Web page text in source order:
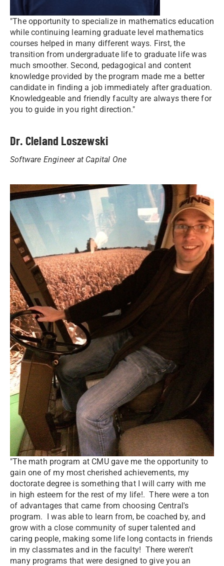
"The opportunity to specialize in mathematics education
while continuing learning graduate level mathematics
courses helped in many different ways. First, the
transition from undergraduate life to graduate life was
much smoother. Second, pedagogical and content
knowledge provided by the program made me a better
candidate in finding a job immediately after graduation.
Knowledgeable and friendly faculty are always there for
you to guide in you right direction."
Dr. Cleland Loszewski
Software Engineer at Capital One
"The math program at CMU gave me the opportunity to
gain one of my most cherished achievements, my
doctorate degree is something that I will carry with me
in high esteem for the rest of my life!. There were a ton
of advantages that came from choosing Central's
program. I was able to learn from, be coached by, and
grow with a close community of super talented and
caring people, making some life long contacts in friends
in my classmates and in the faculty! There weren't
many programs that were designed to give you an